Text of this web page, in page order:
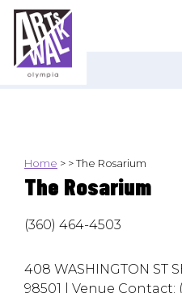
Home > >The Rosarium
The Rosarium
(360) 464-4503
408 WASHINGTON ST
98501 | Venue Contact: